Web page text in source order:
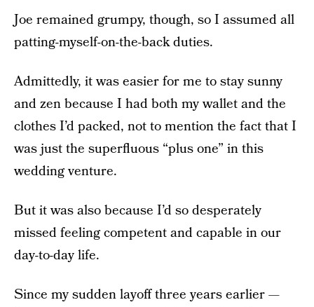
Joe remained grumpy, though, so I assumed all
patting-myself-on-the-back duties.
Admittedly, it was easier for me to stay sunny
and zen because I had both my wallet and the
clothes I’d packed, not to mention the fact that I
was just the superfluous “plus one” in this
wedding venture.
But it was also because I’d so desperately
missed feeling competent and capable in our
day-to-day life.
Since my sudden layoff three years earlier —